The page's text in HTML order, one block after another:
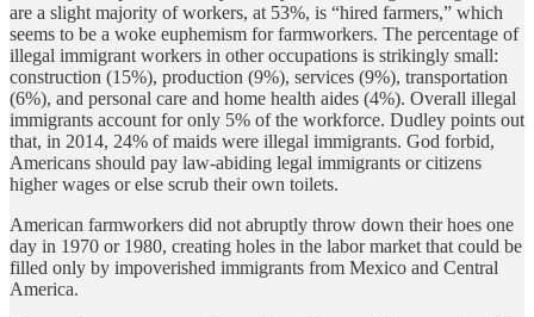
are a slight majority of workers, at 53%, is “hired farmers,” which
seems to be a woke euphemism for farmworkers. The percentage of
illegal immigrant workers in other occupations is strikingly small:
construction (15%), production (9%), services (9%), transportation
(6%), and personal care and home health aides (4%). Overall illegal
immigrants account for only 5% of the workforce. Dudley points out
that, in 2014, 24% of maids were illegal immigrants. God forbid,
Americans should pay law-abiding legal immigrants or citizens
higher wages or else scrub their own toilets.
American farmworkers did not abruptly throw down their hoes one
day in 1970 or 1980, creating holes in the labor market that could be
filled only by impoverished immigrants from Mexico and Central
America.